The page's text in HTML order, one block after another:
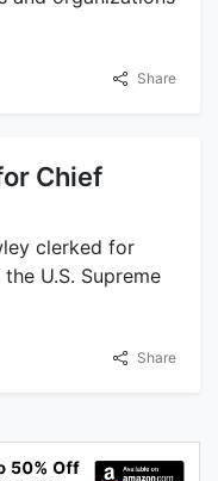
Share
Chief
clerked for
U.S. Supreme
Share